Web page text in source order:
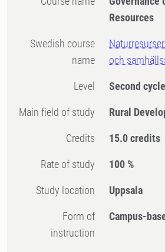
Resources
Swedish course
name
och
Level Second cycle
Main field of study Rural
Credits 15.0 credits
Rate of study 100 %
Study location Uppsala
Form of
instruction
Campus-